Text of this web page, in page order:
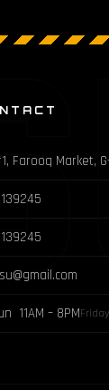
Farooq Market,
11AM – 8PM